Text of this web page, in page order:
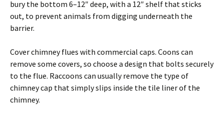
bury the bottom 6–12″ deep, with a 12″ shelf that sticks
out, to prevent animals from digging underneath the
barrier.
Cover chimney flues with commercial caps. Coons can
remove some covers, so choose a design that bolts securely
to the flue. Raccoons can usually remove the type of
chimney cap that simply slips inside the tile liner of the
chimney.